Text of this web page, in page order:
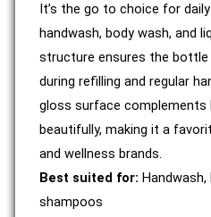
It’s the go to choice for
handwash, body wash, and
structure ensures the
during refilling and regular
gloss surface complements
beautifully, making it a
and wellness brands.
Best suited for:
shampoos